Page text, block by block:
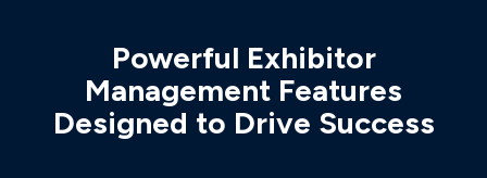
Powerful Exhibitor
Management Features
Designed to Drive Success